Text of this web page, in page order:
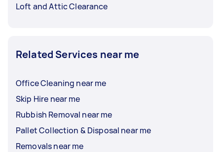
Loft and Attic Clearance
Related Services near me
Office Cleaning near me
Skip Hire near me
Rubbish Removal near me
Pallet Collection & Disposal near me
Removals near me